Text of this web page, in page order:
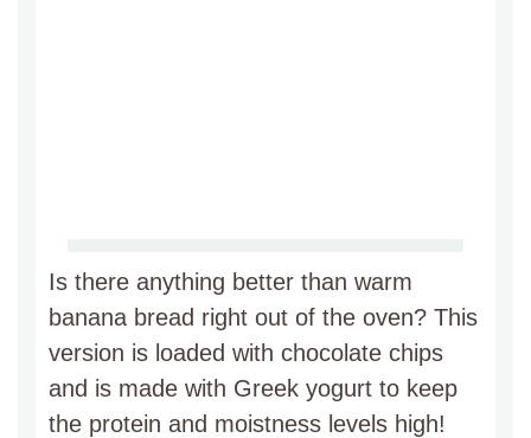
Is there anything better than warm
banana bread right out of the oven? This
version is loaded with chocolate chips
and is made with Greek yogurt to keep
the protein and moistness levels high!